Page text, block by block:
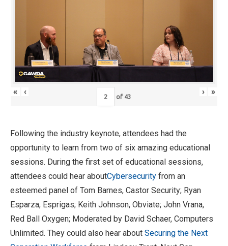
« ‹
of 43
› »
Following the industry keynote, attendees had the
opportunity to learn from two of six amazing educational
sessions. During the first set of educational sessions,
attendees could hear aboutCybersecurity from an
esteemed panel of Tom Barnes, Castor Security; Ryan
Esparza, Esprigas; Keith Johnson, Obviate; John Vrana,
Red Ball Oxygen; Moderated by David Schaer, Computers
Unlimited. They could also hear about Securing the Next